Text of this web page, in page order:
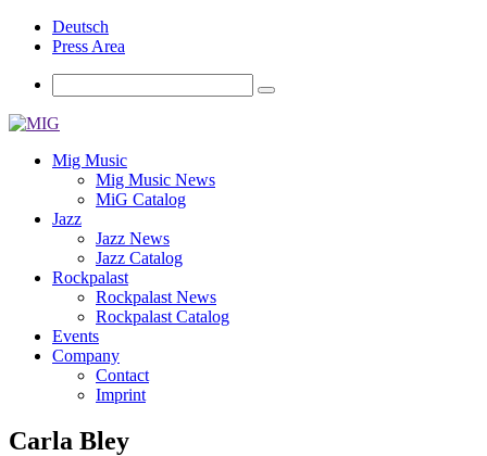
Deutsch
Press Area
Mig Music
Mig Music News
MiG Catalog
Jazz
Jazz News
Jazz Catalog
Rockpalast
Rockpalast News
Rockpalast Catalog
Events
Company
Contact
Imprint
Carla Bley